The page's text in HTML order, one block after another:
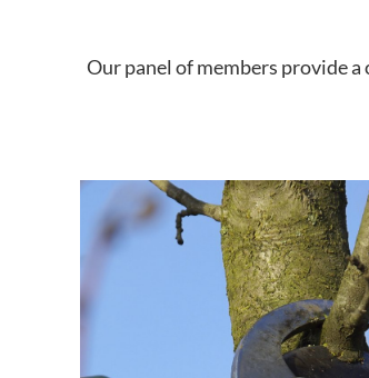
Our panel of members provide